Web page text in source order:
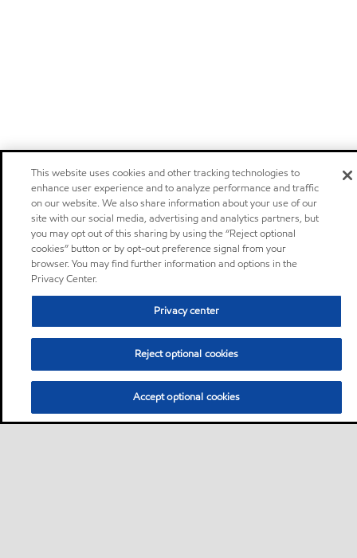
This website uses cookies and other tracking technologies to
enhance user experience and to analyze performance and traffic
on our website. We also share information about your use of our
site with our social media, advertising and analytics partners, but
you may opt out of this sharing by using the “Reject optional
cookies” button or by opt-out preference signal from your
browser. You may find further information and options in the
Privacy Center.
Privacy center
Reject optional cookies
Accept optional cookies